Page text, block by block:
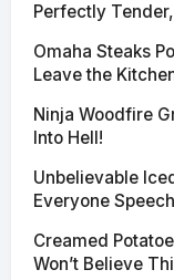
Perfectly
Omaha Steaks
Leave the
Ninja Woodfire
Into Hell!
Unbelievable
Everyone
Creamed
Won’t Believe